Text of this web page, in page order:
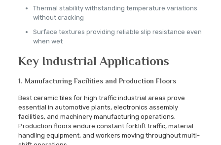
Thermal stability withstanding temperature variations
without cracking
Surface textures providing reliable slip resistance even
when wet
Key Industrial Applications
1. Manufacturing Facilities and Production Floors
Best ceramic tiles for high traffic industrial areas prove
essential in automotive plants, electronics assembly
facilities, and machinery manufacturing operations.
Production floors endure constant forklift traffic, material
handling equipment, and workers moving throughout multi-